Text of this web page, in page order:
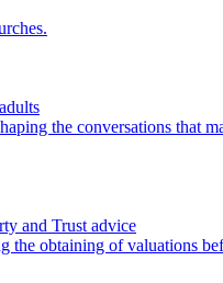
the conversations that
and Trust advice
the obtaining of valuations